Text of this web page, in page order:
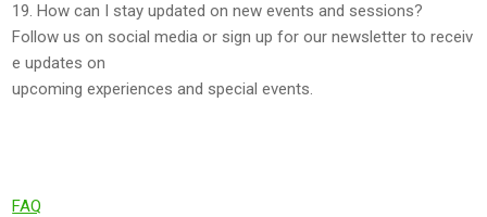
19. How can I stay updated on new events and sessions?
Follow us on social media or sign up for ournewsletter to receiv
e updates on
upcoming experiences and special events.
FAQ